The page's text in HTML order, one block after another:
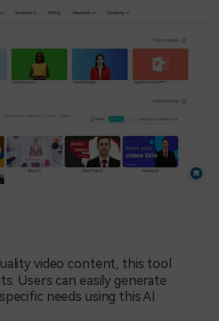
video content, this tool
Users can easily generate
needs using this AI